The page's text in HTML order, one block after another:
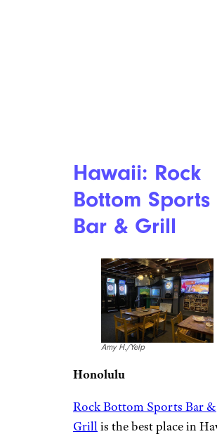
Hawaii: Rock
Bottom Sports
Bar & Grill
Amy H./Yelp
Honolulu
Rock Bottom Sports Bar &
Grillis the best place in